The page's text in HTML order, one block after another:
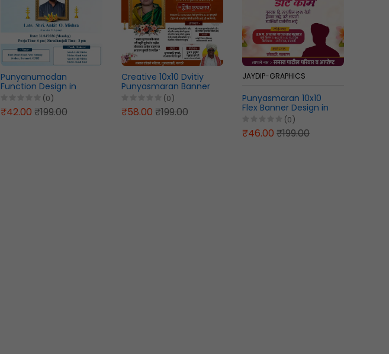
Punyanumodan
Function Design in
English PSD File 2026
(0)
₹42.00 ₹199.00
Creative 10x10 Dvitiy
Punyasmaran Banner
Design Marathi PSD File
2026
(0)
₹58.00 ₹199.00
JAYDIP-GRAPHICS
Punyasmaran 10x10
Flex Banner Design in
Marathi PSD File 2026
(0)
₹46.00 ₹199.00